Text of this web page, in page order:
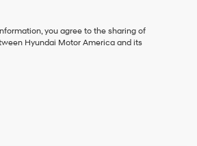
you agree to the sharing of
Hyundai Motor America and its